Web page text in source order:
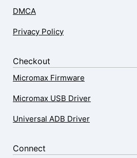
DMCA
Privacy Policy
Checkout
Micromax Firmware
Micromax USB Driver
Universal ADB Driver
Connect